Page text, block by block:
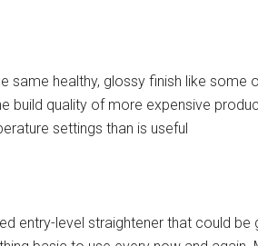
same healthy, glossy finish like some
build quality of more expensive
settings than is useful
entry-level straightener that could